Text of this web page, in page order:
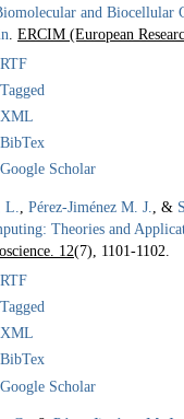
and Biocellular
ERCIM (European
RTF
Tagged
XML
BibTex
Google Scholar
L. Pérez-Jiménez M. J. , &
Theories and
12(7), 1101-1102.
RTF
Tagged
XML
BibTex
Google Scholar